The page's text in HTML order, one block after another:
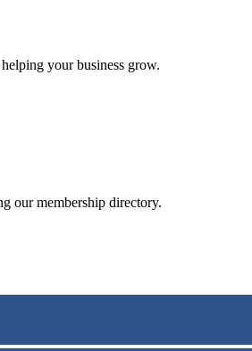
your business grow.
our membership directory.